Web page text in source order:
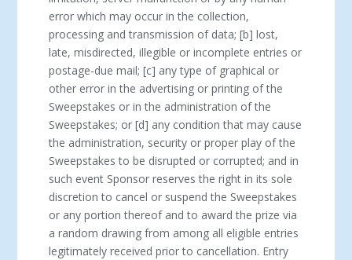
error which may occur in the collection,
processing and transmission of data; [b] lost,
late, misdirected, illegible or incomplete entries or
postage-due mail; [c] any type of graphical or
other error in the advertising or printing of the
Sweepstakes or in the administration of the
Sweepstakes; or [d] any condition that may cause
the administration, security or proper play of the
Sweepstakes to be disrupted or corrupted; and in
such event Sponsor reserves the right in its sole
discretion to cancel or suspend the Sweepstakes
or any portion thereof and to award the prize via
a random drawing from among all eligible entries
legitimately received prior to cancellation. Entry